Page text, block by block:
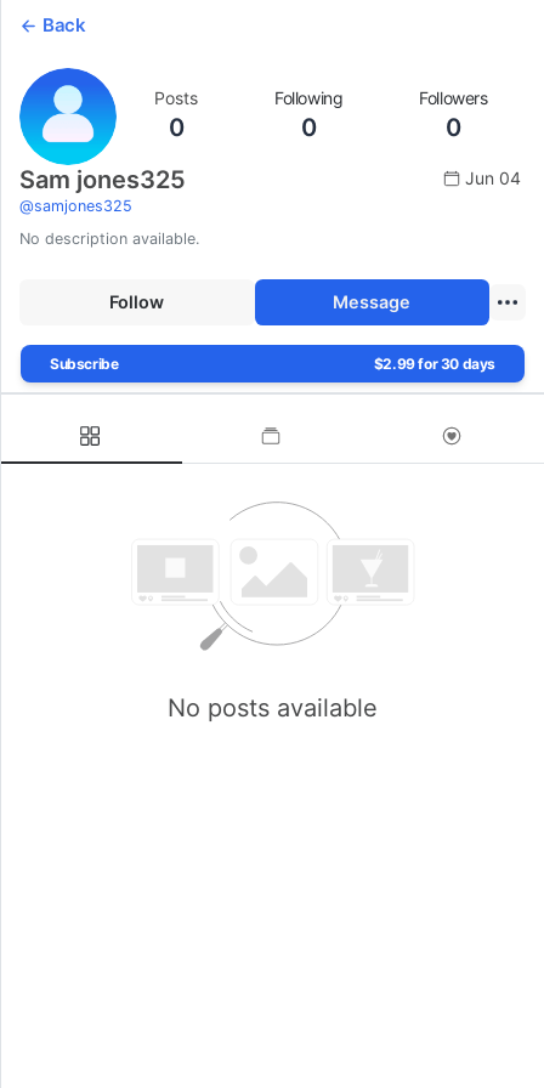
Back
Posts
0
Following
0
Followers
0
Sam jones325
@samjones325
Jun 04
No description available.
Follow Message
Subscribe $2.99 for 30 days
No posts available